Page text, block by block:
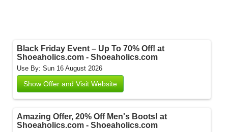
Black Friday Event – Up To 70% Off! at
Shoeaholics.com - Shoeaholics.com
Use By: Sun 16 August 2026
Show Offer and Visit Website
Amazing Offer, 20% Off Men's Boots! at
Shoeaholics.com - Shoeaholics.com